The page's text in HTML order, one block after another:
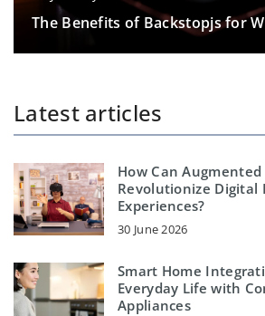
The Benefits of Backstopjs for
Latest articles
How Can
Revolutionize Digital
Experiences?
30 June 2026
Smart Home
Everyday Life with
Appliances